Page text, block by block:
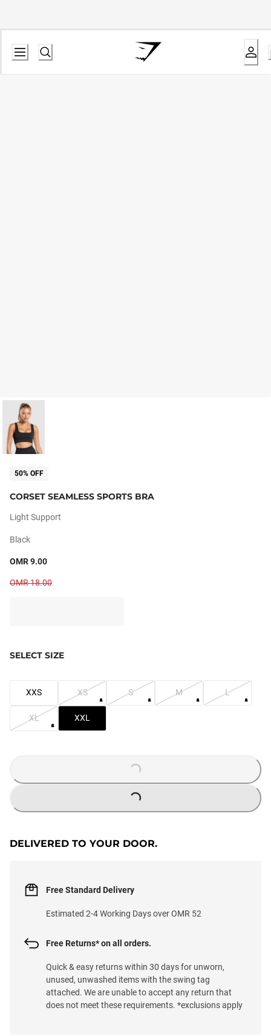
50% OFF
CORSET SEAMLESS SPORTS BRA
Light Support
Black
OMR 9.00
OMR 18.00
SELECT SIZE
XXS XS S M L
XL XXL
LOADING...
LOADING...
DELIVERED TO YOUR DOOR.
Free Standard Delivery
Estimated 2-4 Working Days over OMR 52
Free Returns* on all orders.
Quick & easy returns within 30 days for unworn,
unused, unwashed items with the swing tag
attached. We are unable to accept any return that
does not meet these requirements. *exclusions apply